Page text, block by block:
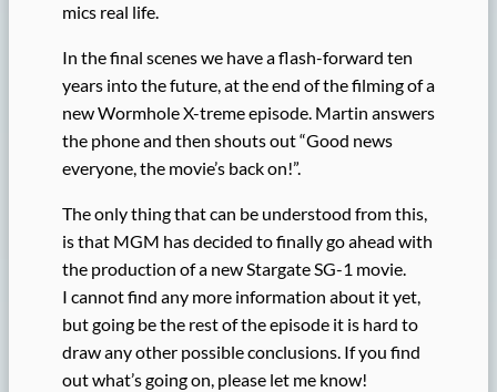
mics real life.
In the final scenes we have a flash-forward ten
years into the future, at the end of the filming of a
new Wormhole X-treme episode. Martin answers
the phone and then shouts out “Good news
everyone, the movie’s back on!”.
The only thing that can be understood from this,
is that MGM has decided to finally go ahead with
the production of a new Stargate SG-1 movie.
I cannot find any more information about it yet,
but going be the rest of the episode it is hard to
draw any other possible conclusions. If you find
out what’s going on, please let me know!